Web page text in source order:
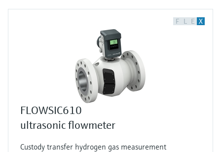
F L E X
FLOWSIC610
ultrasonic flowmeter
Custody transfer hydrogen gas measurement